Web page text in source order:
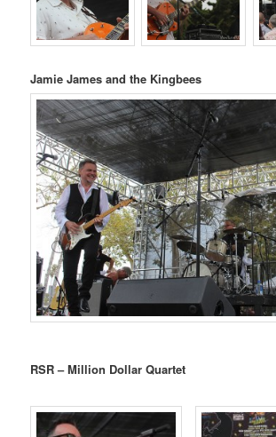
Jamie James and the Kingbees
RSR – Million Dollar Quartet